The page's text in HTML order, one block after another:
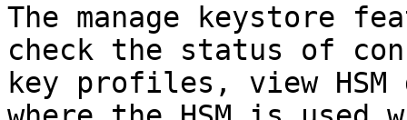
The manage keystore
check the status of
key profiles, view